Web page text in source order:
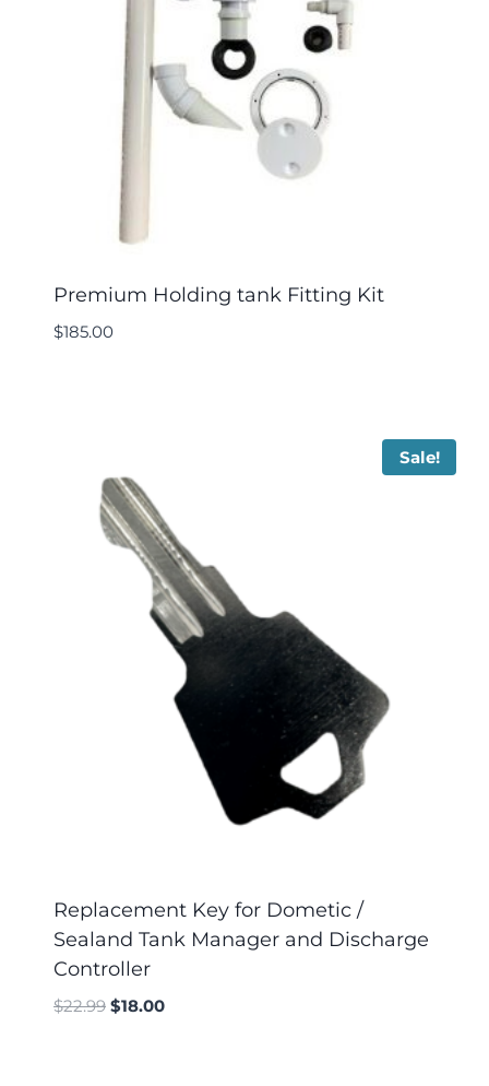
Premium Holding tank Fitting Kit
$185.00
Sale!
Replacement Key for Dometic /
Sealand Tank Manager and Discharge
Controller
$22.99 $18.00